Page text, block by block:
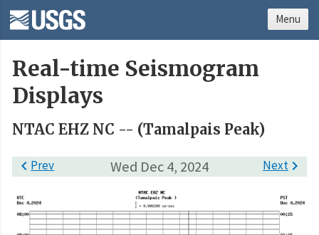
Real-time Seismogram
Displays
NTAC EHZ NC -- (Tamalpais Peak)
Wed Dec 4, 2024
Prev Next
Menu